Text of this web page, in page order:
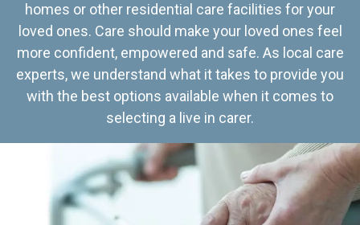
homes or other residential care facilities for your
loved ones. Care should make your loved ones feel
more confident, empowered and safe. As local care
experts, we understand what it takes to provide you
with the best options available when it comes to
selecting a live in carer.